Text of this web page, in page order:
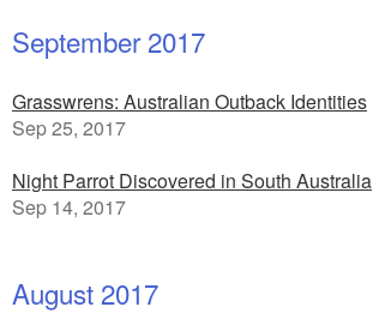
September 2017
Grasswrens: Australian Outback Identities
Sep 25, 2017
Night Parrot Discovered in South Australia
Sep 14, 2017
August 2017